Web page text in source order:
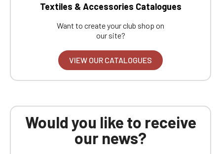
Textiles & Accessories Catalogues
Want to create your club shop on
our site?
VIEW OUR CATALOGUES
Would you like to receive
our news?